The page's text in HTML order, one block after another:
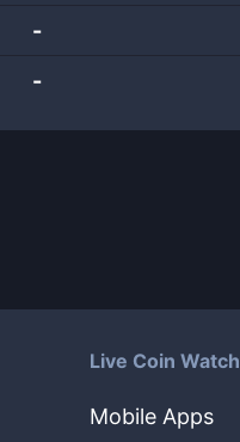
-
-
Live Coin Watch
Mobile Apps